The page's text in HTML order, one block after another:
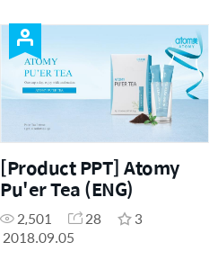
[Product PPT] Atomy
Pu'er Tea (ENG)
2,501 28
3
2018.09.05